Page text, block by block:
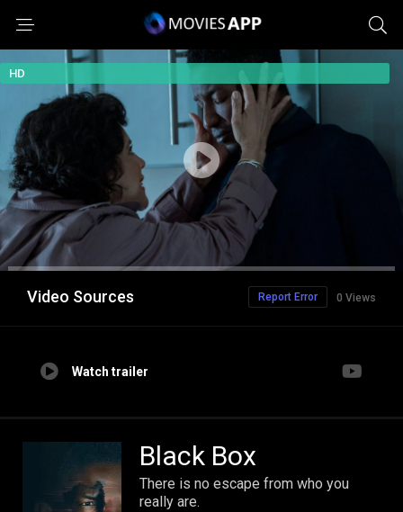
HD
Video Sources 0 Views
Report Error
Watch trailer
Black Box
There is no escape from who you
really are.